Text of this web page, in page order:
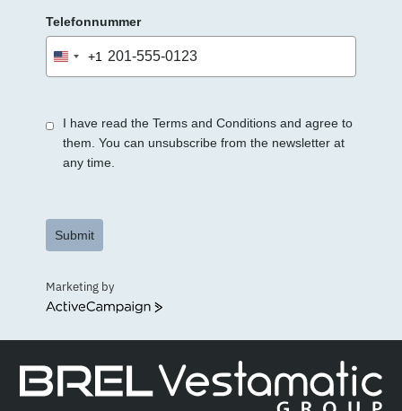
Telefonnummer
United
States
+1
I have read the Terms and Conditions and agree to
them. You can unsubscribe from the newsletter at
any time.
Submit
Marketing by
ActiveCampaign